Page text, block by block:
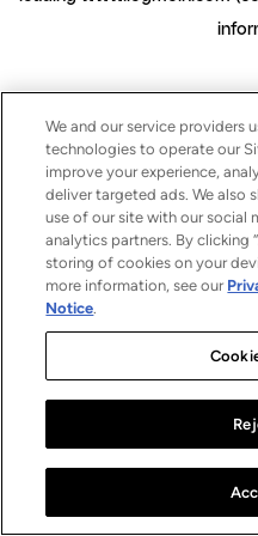
We and our service providers
technologies to operate our
improve your experience,
deliver targeted ads. We also
use of our site with our social
analytics partners. By clicking
storing of cookies on your
more information, see our
Notice.